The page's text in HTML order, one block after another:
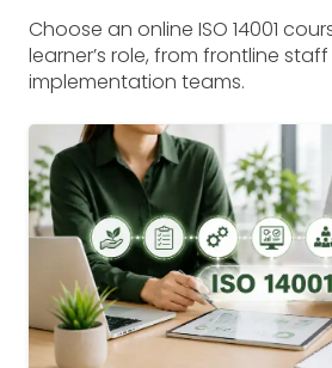
Choose an online ISO 14001
learner’s role, from frontline staff
implementation teams.